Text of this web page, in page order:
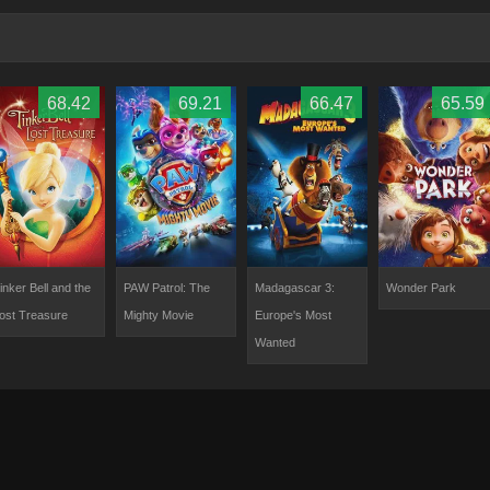
68.42
Bell and the
Treasure
69.21
PAW Patrol: The
Mighty Movie
66.47
Madagascar 3:
Europe's Most
Wanted
65.59
Wonder Park